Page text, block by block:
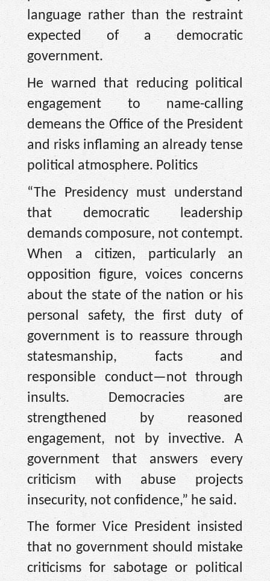
language rather than the restraint
expected of a democratic
government.
He warned that reducing political
engagement to name-calling
demeans the Office of the President
and risks inflaming an already tense
political atmosphere. Politics
“The Presidency must understand
that democratic leadership
demands composure, not contempt.
When a citizen, particularly an
opposition figure, voices concerns
about the state of the nation or his
personal safety, the first duty of
government is to reassure through
statesmanship, facts and
responsible conduct—not through
insults. Democracies are
strengthened by reasoned
engagement, not by invective. A
government that answers every
criticism with abuse projects
insecurity, not confidence,” he said.
The former Vice President insisted
that no government should mistake
criticisms for sabotage or political